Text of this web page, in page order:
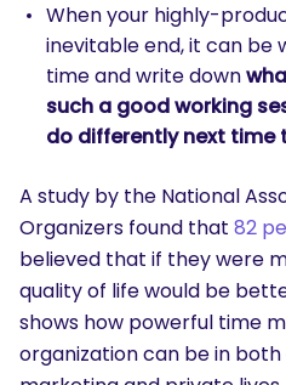
When your highly-
inevitable end, it can be
time and write down
such a good working
do differently next time
A study by the National
Organizers found that 82
believed that if they were
quality of life would be
shows how powerful time
organization can be in